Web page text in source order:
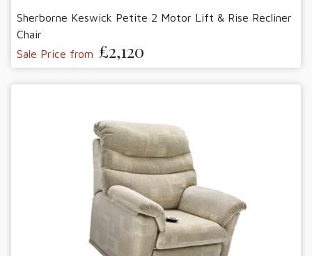
Sherborne Keswick Petite 2 Motor Lift & Rise Recliner
Chair
Sale Price from £2,120